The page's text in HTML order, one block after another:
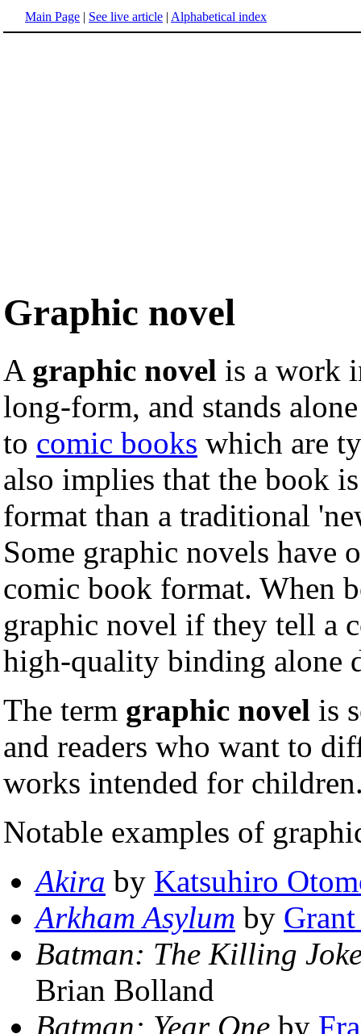
Main Page | See live article | Alphabetical index
Graphic novel
A graphic novel is a work
long-form, and stands
to comic books which are
also implies that the book
format than a traditional
Some graphic novels have
comic book format. When
graphic novel if they tell a
high-quality binding alone
The term graphic novel is
and readers who want to
works intended for
Notable examples of
Akira by Katsuhiro
Arkham Asylum by
Batman: The Killing
Brian Bolland
Batman: Year One by